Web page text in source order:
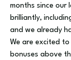
months since our
brilliantly,
and we already
We are excited
bonuses above